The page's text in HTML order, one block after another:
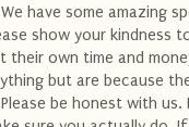
have some amazing
show your kindness
their own time and
but are because
be honest with